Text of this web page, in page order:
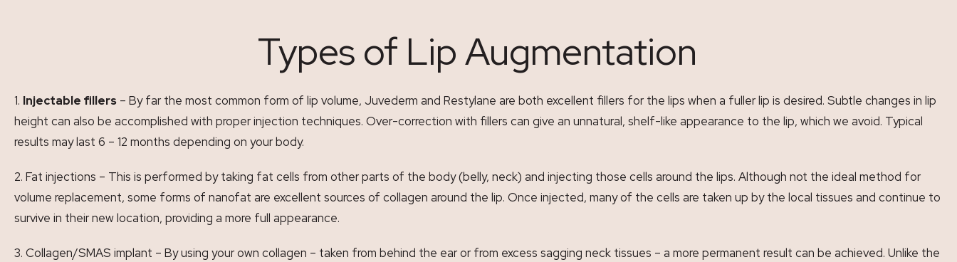
Types of Lip Augmentation
Injectable fillers – By far the most common form of lip volume, Juvederm and Restylane are both excellent fillers for the lips when a fuller lip is desired. Subtle changes in lip
height can also be accomplished with proper injection techniques. Over-correction with fillers can give an unnatural, shelf-like appearance to the lip, which we avoid. Typical
results may last 6 – 12 months depending on your body.
Fat injections – This is performed by taking fat cells from other parts of the body (belly, neck) and injecting those cells around the lips. Although not the ideal method for
volume replacement, some forms of nanofat are excellent sources of collagen around the lip. Once injected, many of the cells are taken up by the local tissues and continue to
survive in their new location, providing a more full appearance.
Collagen/SMAS implant – By using your own collagen – taken from behind the ear or from excess sagging neck tissues – a more permanent result can be achieved. Unlike the